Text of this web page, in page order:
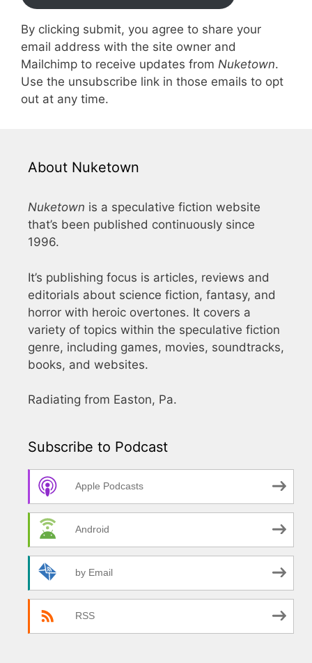
By clicking submit, you agree to share your
email address with the site owner and
Mailchimp to receive updates from Nuketown.
Use the unsubscribe link in those emails to opt
out at any time.
About Nuketown
Nuketown is a speculative fiction website
that’s been published continuously since
1996.
It’s publishing focus is articles, reviews and
editorials about science fiction, fantasy, and
horror with heroic overtones. It covers a
variety of topics within the speculative fiction
genre, including games, movies, soundtracks,
books, and websites.
Radiating from Easton, Pa.
Subscribe to Podcast
Apple Podcasts
Android
by Email
RSS